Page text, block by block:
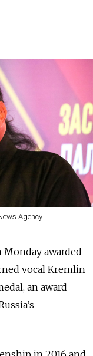
Agency
awarded
vocal Kremlin
an award